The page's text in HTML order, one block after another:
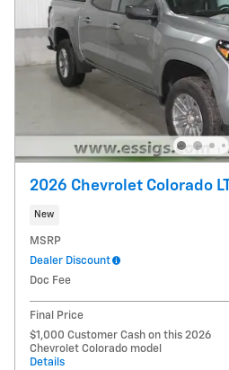
2026 Chevrolet Colorado
New
MSRP
Dealer Discount
Doc Fee
Final Price
$1,000 Customer Cash on this 2026
Chevrolet Colorado model
Details